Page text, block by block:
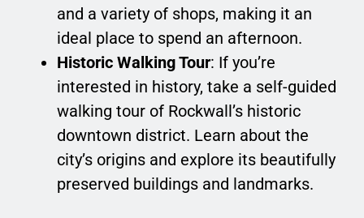
and a variety of shops, making it an
ideal place to spend an afternoon.
Historic Walking Tour: If you’re
interested in history, take a self-guided
walking tour of Rockwall’s historic
downtown district. Learn about the
city’s origins and explore its beautifully
preserved buildings and landmarks.